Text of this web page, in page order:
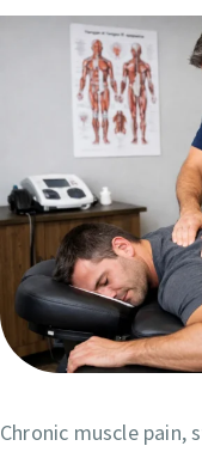
Chronic muscle